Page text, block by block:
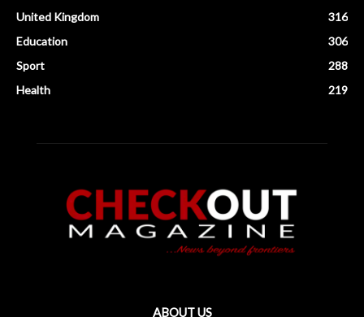
United Kingdom
316
Education
306
Sport
288
Health
219
ABOUT US